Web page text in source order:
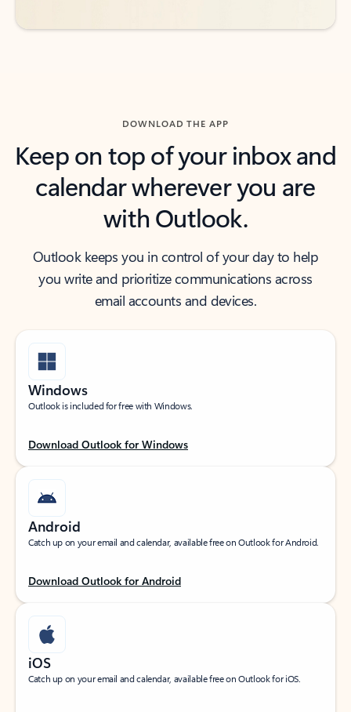
DOWNLOAD THE APP
Keep on top of your inbox and
calendar wherever you are
with Outlook.
Outlook keeps you in control of your day to help
you write and prioritize communications across
email accounts and devices.
Windows
Outlook is included for free with Windows.
Download Outlook for Windows
Android
Catch up on your email and calendar, available free on Outlook for Android.
Download Outlook for Android
iOS
Catch up on your email and calendar, available free on Outlook for iOS.